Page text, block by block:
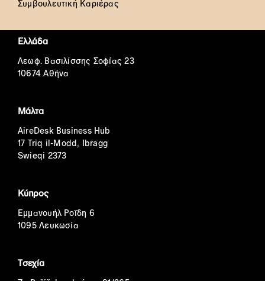
Συμβουλευτική Καριέρας
Ελλάδα
Λεωφ. Βασιλίσσης Σοφίας 23
10674 Αθήνα
Μάλτα
AireDesk Business Hub
17 Triq il-Modd, Ibragg
Swieqi 2373
Κύπρος
Εμμανουήλ Ροΐδη 6
1095 Λευκωσία
Τσεχία